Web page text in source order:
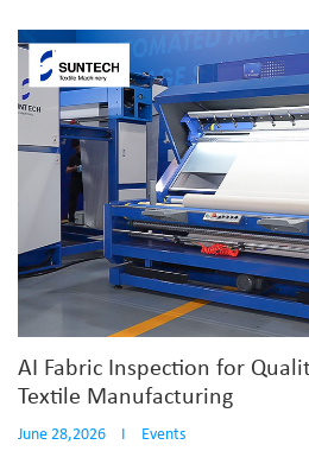
AI Fabric Inspection for
Textile Manufacturing
June 28,2026 I Events